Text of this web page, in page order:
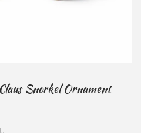
Snorkel Ornament